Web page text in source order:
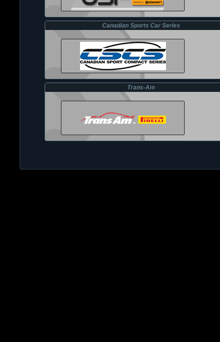
Canadian Sports Car Series
Trans-Am